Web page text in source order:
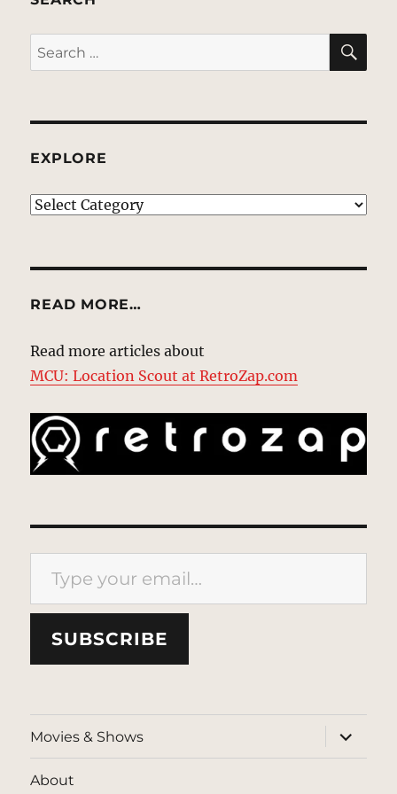
Search
for:
EXPLORE
EXPLORE
READ MORE…
Read more articles about
MCU: Location Scout at RetroZap.com
Type your email…
SUBSCRIBE
Movies & Shows
expand
child
menu
About